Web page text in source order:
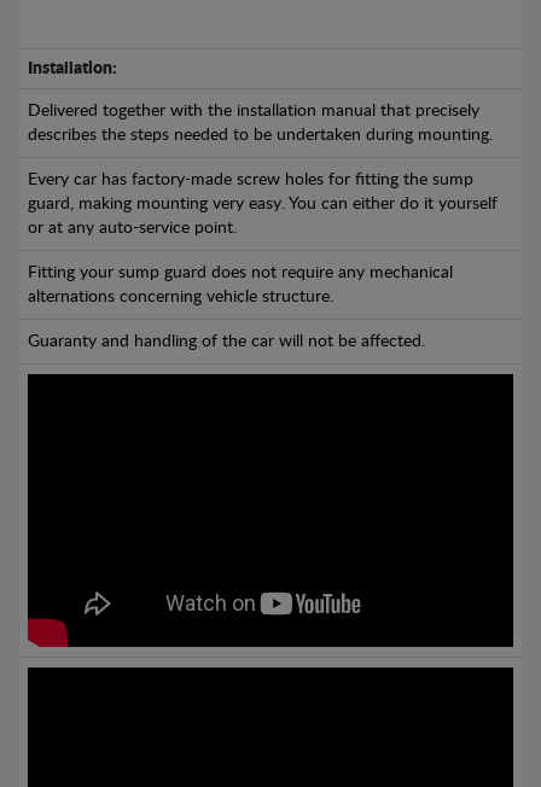
Installation:
Delivered together with the installation manual that precisely
describes the steps needed to be undertaken during mounting.
Every car has factory-made screw holes for fitting the sump
guard, making mounting very easy. You can either do it yourself
or at any auto-service point.
Fitting your sump guard does not require any mechanical
alternations concerning vehicle structure.
Guaranty and handling of the car will not be affected.